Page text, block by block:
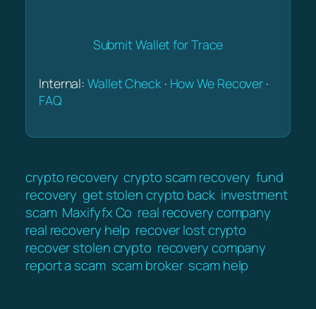
Submit Wallet for Trace
Internal:Wallet Check· How We Recover ·
FAQ
crypto recovery crypto scam recovery fund
recovery get stolen crypto back investment
scam Maxifyfx Co real recovery company
real recovery help recover lost crypto
recover stolen crypto recovery company
report a scam scam broker scam help